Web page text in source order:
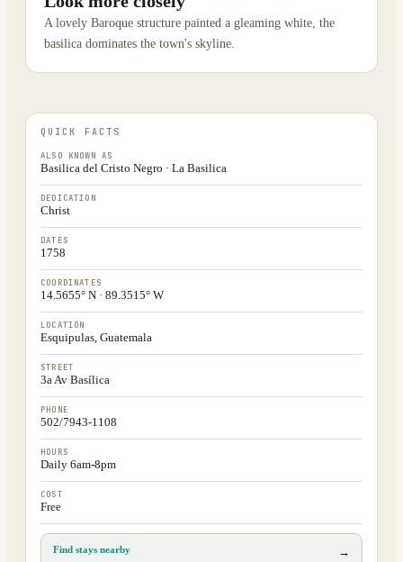
A lovely Baroque structure painted a gleaming white, the
basilica dominates the town's skyline.
QUICK FACTS
ALSO KNOWN AS
Basilica del Cristo Negro · La Basilica
DEDICATION
Christ
DATES
1758
COORDINATES
14.5655° N · 89.3515° W
LOCATION
Esquipulas, Guatemala
STREET
3a Av Basílica
PHONE
502/7943-1108
HOURS
Daily 6am-8pm
COST
Free
Find stays nearby →